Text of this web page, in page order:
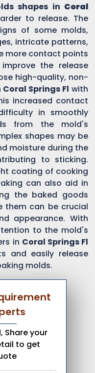
shapes in Coral
to release. The
of some molds,
intricate patterns,
more contact points
the release
high-quality, non-
Coral Springs Fl with
increased contact
in smoothly
from the mold's
shapes may be
moisture during the
to sticking.
coating of cooking
can also aid in
the baked goods
them can be crucial
appearance. With
to the mold's
in Coral Springs Fl
and easily release
molds.
Share your
to get